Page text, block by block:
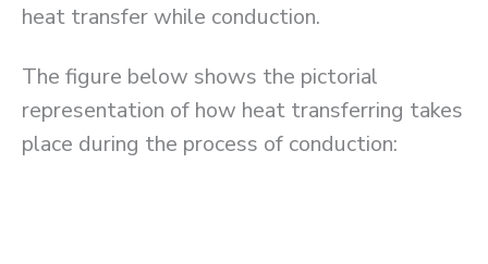
heat transfer while conduction.
The figure below shows the pictorial
representation of how heat transferring takes
place during the process of conduction: